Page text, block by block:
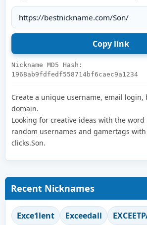
Nickname MD5 Hash:
1968ab9fdfedf558714bf6caec9a1234
Create a unique username, email
domain.
Looking for creative ideas with the word
random usernames and gamertags
clicks.Son.
Recent Nicknames
Exce1lent Exceedall